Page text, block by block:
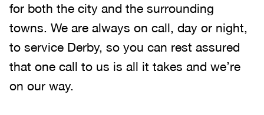
for both the city and the surrounding
towns. We are always on call, day or night,
to service Derby, so you can rest assured
that one call to us is all it takes and we’re
on our way.